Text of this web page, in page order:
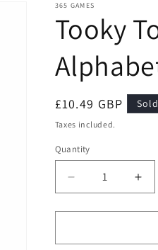
365 GAMES
Tooky
Regular
price
£10.49 GBP
Taxes included.
Quantity
Quantity
Decrease
quantity
for
Toy
for
Toy